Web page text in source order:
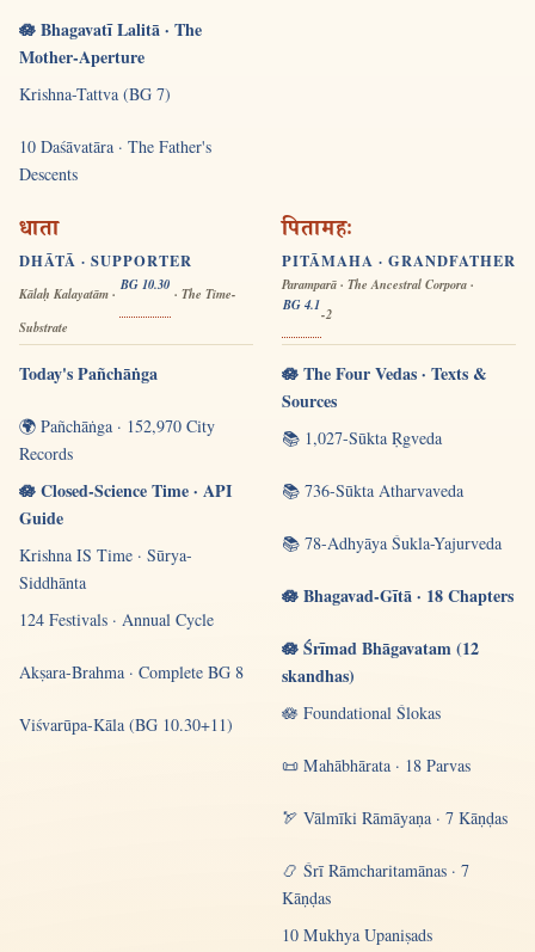
🪷 Bhagavatī Lalitā · The
Mother-Aperture
Krishna-Tattva (BG 7)
10 Daśāvatāra · The Father's
Descents
धाता
DHĀTĀ · SUPPORTER
Kālaḥ Kalayatām ·
BG 10.30
· The Time-
Substrate
Today's Pañchāṅga
🌍 Pañchāṅga · 152,970 City
Records
🪷 Closed-Science Time · API
Guide
Krishna IS Time · Sūrya-
Siddhānta
124 Festivals · Annual Cycle
Akṣara-Brahma · Complete BG 8
Viśvarūpa-Kāla (BG 10.30+11)
पितामहः
PITĀMAHA · GRANDFATHER
Paramparā · The Ancestral Corpora ·
BG 4.1
-2
🪷 The Four Vedas · Texts &
Sources
📚 1,027-Sūkta Ṛgveda
📚 736-Sūkta Atharvaveda
📚 78-Adhyāya Śukla-Yajurveda
🪷 Bhagavad-Gītā · 18 Chapters
🪷 Śrīmad Bhāgavatam (12
skandhas)
🪷 Foundational Ślokas
📜 Mahābhārata · 18 Parvas
🏹 Vālmīki Rāmāyaṇa · 7 Kāṇḍas
📿 Śrī Rāmcharitamānas · 7
Kāṇḍas
10 Mukhya Upaniṣads